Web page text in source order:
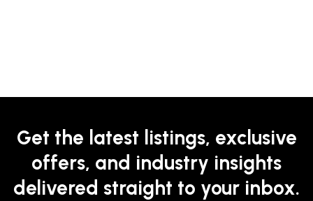
Get the latest listings, exclusive
offers, and industry insights
delivered straight to your inbox.